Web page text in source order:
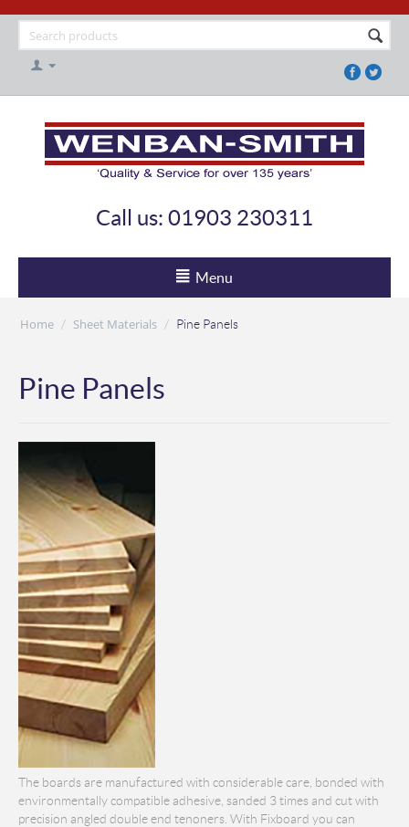
Call us: 01903 230311
Menu
Home / Sheet Materials / Pine Panels
Pine Panels
The boards are manufactured with considerable care, bonded with
environmentally compatible adhesive, sanded 3 times and cut with
precision angled double end tenoners. With Fixboard you can